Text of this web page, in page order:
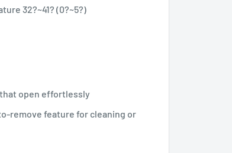
32?~41? (0?~5?)
open effortlessly
remove feature for cleaning or